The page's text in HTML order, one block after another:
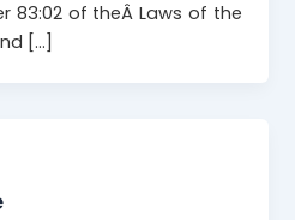
83:02 of theÂ Laws of the
[…]